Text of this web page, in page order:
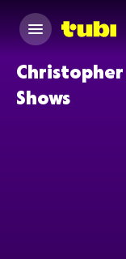
Christopher
Shows